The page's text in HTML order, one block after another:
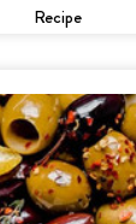
Recipe